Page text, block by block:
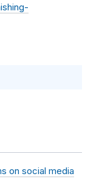
on social media